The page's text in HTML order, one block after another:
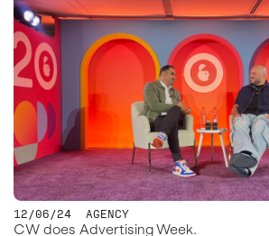
CW does Advertising Week.
12/06/24 AGENCY